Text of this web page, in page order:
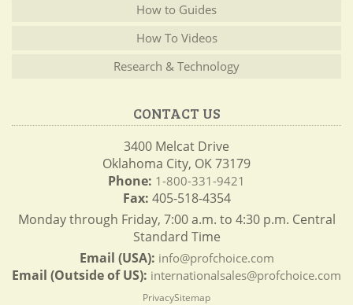
How to Guides
How To Videos
Research & Technology
CONTACT US
3400 Melcat Drive
Oklahoma City, OK 73179
Phone: 1-800-331-9421
Fax: 405-518-4354
Monday through Friday, 7:00 a.m. to 4:30 p.m. Central
Standard Time
Email (USA): info@profchoice.com
Email (Outside of US): internationalsales@profchoice.com
PrivacySitemap